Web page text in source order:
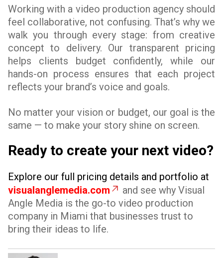
Working with a video production agency should
feel collaborative, not confusing. That’s why we
walk you through every stage: from creative
concept to delivery. Our transparent pricing
helps clients budget confidently, while our
hands-on process ensures that each project
reflects your brand’s voice and goals.
No matter your vision or budget, our goal is the
same — to make your story shine on screen.
Ready to create your next video?
Explore our full pricing details and portfolio at
visualanglemedia.com
and see why Visual
Angle Media is the go-to video production
company in Miami that businesses trust to
bring their ideas to life.